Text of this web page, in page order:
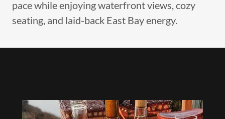
pace while enjoying waterfront views, cozy
seating, and laid-back East Bay energy.